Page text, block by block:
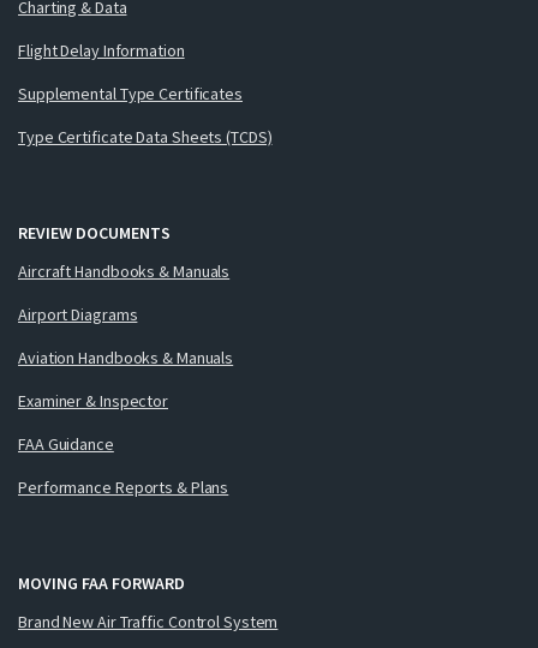
Charting & Data
Flight Delay Information
Supplemental Type Certificates
Type Certificate Data Sheets (TCDS)
REVIEW DOCUMENTS
Aircraft Handbooks & Manuals
Airport Diagrams
Aviation Handbooks & Manuals
Examiner & Inspector
FAA Guidance
Performance Reports & Plans
MOVING FAA FORWARD
Brand New Air Traffic Control System